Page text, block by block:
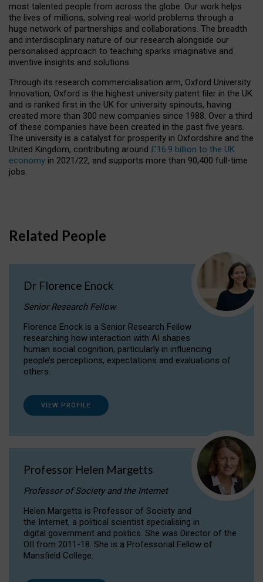
most talented people from across the globe. Our work helps
the lives of millions, solving real-world problems through a
huge network of partnerships and collaborations. The breadth
and interdisciplinary nature of our research alongside our
personalised approach to teaching sparks imaginative and
inventive insights and solutions.
Through its research commercialisation arm, Oxford University
Innovation, Oxford is the highest university patent filer in the UK
and is ranked first in the UK for university spinouts, having
created more than 300 new companies since 1988. Over a third
of these companies have been created in the past five years.
The university is a catalyst for prosperity in Oxfordshire and the
United Kingdom, contributing around £16.9 billion to the UK
economy in 2021/22, and supports more than 90,400 full-time
jobs.
Related People
Dr Florence Enock
Senior Research Fellow
Florence Enock is a Senior Research Fellow
researching how interaction with AI shapes
human social cognition, particularly in influencing
people’s perceptions, expectations and evaluations of
others.
VIEW PROFILE
Professor Helen Margetts
Professor of Society and the Internet
Helen Margetts is Professor of Society and
the Internet, a political scientist specialising in
digital government and politics. She was Director of the
OII from 2011-18. She is a Professorial Fellow of
Mansfield College.